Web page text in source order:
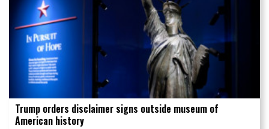
Trump orders disclaimer signs outside museum of
American history